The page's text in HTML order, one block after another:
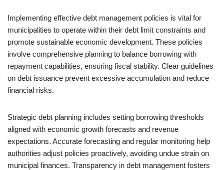
Implementing effective debt management policies is vital for
municipalities to operate within their debt limit constraints and
promote sustainable economic development. These policies
involve comprehensive planning to balance borrowing with
repayment capabilities, ensuring fiscal stability. Clear guidelines
on debt issuance prevent excessive accumulation and reduce
financial risks.
Strategic debt planning includes setting borrowing thresholds
aligned with economic growth forecasts and revenue
expectations. Accurate forecasting and regular monitoring help
authorities adjust policies proactively, avoiding undue strain on
municipal finances. Transparency in debt management fosters